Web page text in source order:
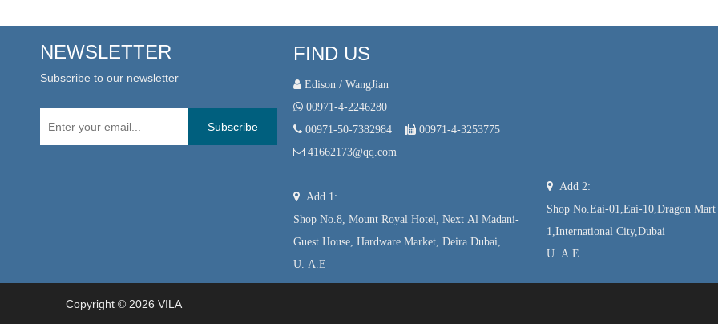
NEWSLETTER
Subscribe to our newsletter
Subscribe
FIND US
 Edison / WangJian
 00971-4-2246280
 00971-50-7382984  00971-4-3253775
 41662173@qq.com
 Add 1:
Shop No.8, Mount Royal Hotel, Next Al Madani-
Guest House, Hardware Market, Deira Dubai,
U. A.E

Add 2:
Shop No.Eai-01,Eai-10,Dragon Mart
1,International City,Dubai
U. A.E
Copyright © 2026 VILA